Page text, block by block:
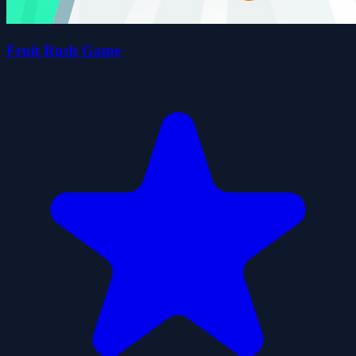
Fruit Rush Game